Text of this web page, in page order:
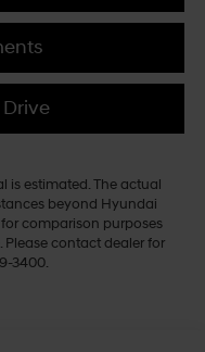
is estimated. The actual
beyond Hyundai
comparison purposes
contact dealer for
3400.